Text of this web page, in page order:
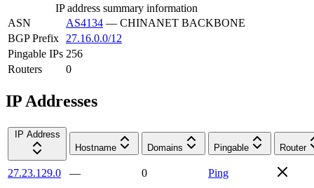
IP address summary information
ASN
AS4134 — CHINANET BACKBONE
BGP Prefix
27.16.0.0/12
Pingable IPs 256
Routers
0
IP Addresses
IP Address
Hostname
Domains Pingable Router
27.23.129.0 — 0
Ping